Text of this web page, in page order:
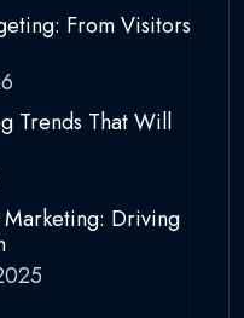
From Visitors
Trends That Will
Driving